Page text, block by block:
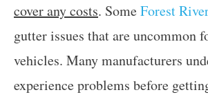
cover any costs. SomeForest
gutter issues that are uncommon
vehicles. Many manufacturers
experience problems before